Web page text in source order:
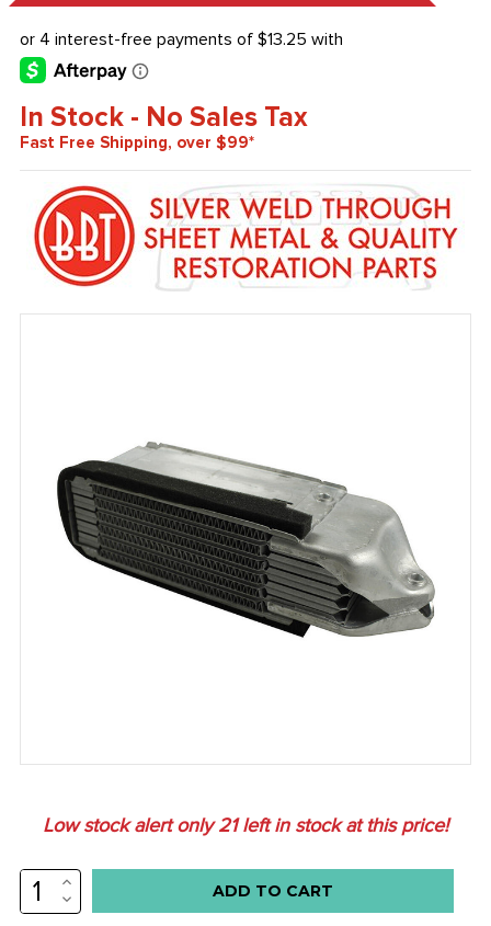
In Stock - No Sales Tax
Fast Free Shipping, over $99*
Low stock alert only21left in stock at this price!
INCREASE
QUANTITY:
DECREASE
QUANTITY: